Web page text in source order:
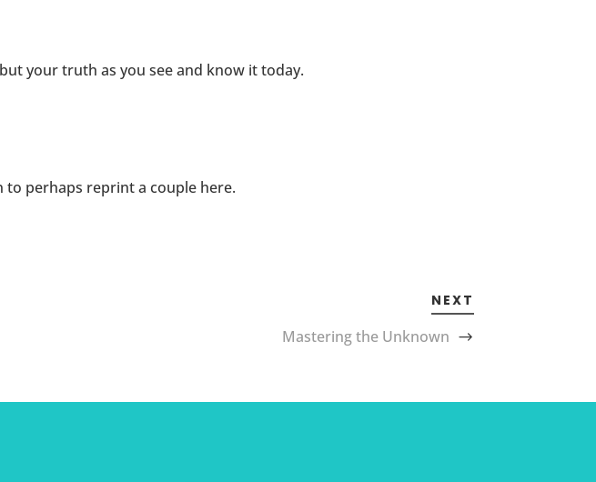
your truth as you see and know it today.
to perhaps reprint a couple here.
NEXT
Mastering the Unknown